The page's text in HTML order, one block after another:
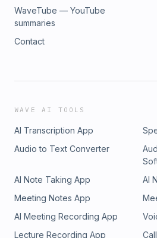
WaveTube — YouTube
summaries
Contact
WAVE AI TOOLS
AI Transcription App
Audio to Text Converter
AI Note Taking App
AI
Meeting Notes App
AI Meeting Recording App
Lecture Recording App